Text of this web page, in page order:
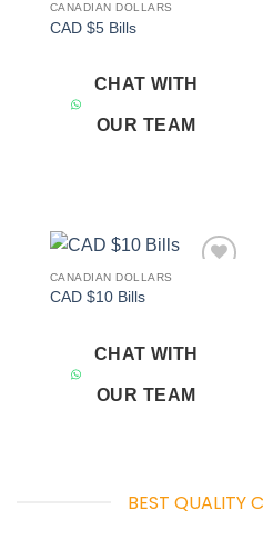
CANADIAN DOLLARS
CAD $5 Bills
CHAT WITH
OUR TEAM
CANADIAN DOLLARS
CAD $10 Bills
CHAT WITH
OUR TEAM
BEST QUALITY